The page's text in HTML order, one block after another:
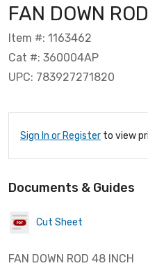
FAN DOWN
Item #: 1163462
Cat #: 360004AP
UPC: 783927271820
Sign In or Register to view
Documents & Guides
Cut Sheet
FAN DOWN ROD 48 INCH